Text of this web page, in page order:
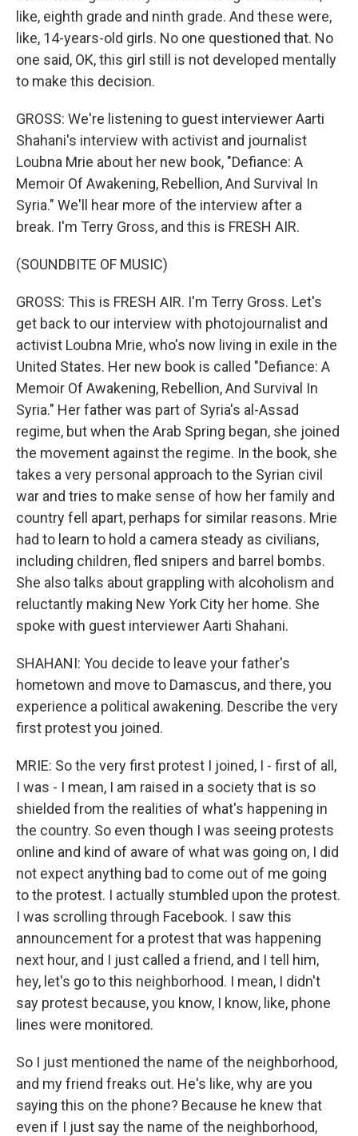
like, eighth grade and ninth grade. And these were,
like, 14-years-old girls. No one questioned that. No
one said, OK, this girl still is not developed mentally
to make this decision.
GROSS: We're listening to guest interviewer Aarti
Shahani's interview with activist and journalist
Loubna Mrie about her new book, "Defiance: A
Memoir Of Awakening, Rebellion, And Survival In
Syria." We'll hear more of the interview after a
break. I'm Terry Gross, and this is FRESH AIR.
(SOUNDBITE OF MUSIC)
GROSS: This is FRESH AIR. I'm Terry Gross. Let's
get back to our interview with photojournalist and
activist Loubna Mrie, who's now living in exile in the
United States. Her new book is called "Defiance: A
Memoir Of Awakening, Rebellion, And Survival In
Syria." Her father was part of Syria's al-Assad
regime, but when the Arab Spring began, she joined
the movement against the regime. In the book, she
takes a very personal approach to the Syrian civil
war and tries to make sense of how her family and
country fell apart, perhaps for similar reasons. Mrie
had to learn to hold a camera steady as civilians,
including children, fled snipers and barrel bombs.
She also talks about grappling with alcoholism and
reluctantly making New York City her home. She
spoke with guest interviewer Aarti Shahani.
SHAHANI: You decide to leave your father's
hometown and move to Damascus, and there, you
experience a political awakening. Describe the very
first protest you joined.
MRIE: So the very first protest I joined, I - first of all,
I was - I mean, I am raised in a society that is so
shielded from the realities of what's happening in
the country. So even though I was seeing protests
online and kind of aware of what was going on, I did
not expect anything bad to come out of me going
to the protest. I actually stumbled upon the protest.
I was scrolling through Facebook. I saw this
announcement for a protest that was happening
next hour, and I just called a friend, and I tell him,
hey, let's go to this neighborhood. I mean, I didn't
say protest because, you know, I know, like, phone
lines were monitored.
So I just mentioned the name of the neighborhood,
and my friend freaks out. He's like, why are you
saying this on the phone? Because he knew that
even if I just say the name of the neighborhood,